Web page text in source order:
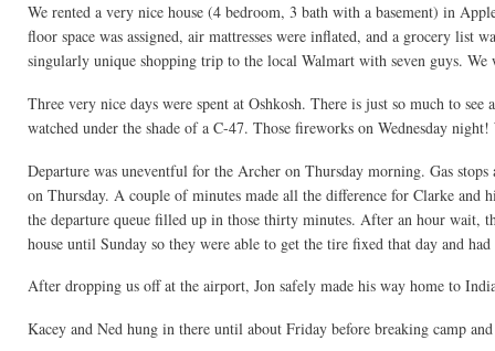
We rented a very nice house (4 bedroom, 3 bath with a basement) in
floor space was assigned, air mattresses were inflated, and a grocery list
singularly unique shopping trip to the local Walmart with seven guys. We
Three very nice days were spent at Oshkosh. There is just so much to
watched under the shade of a C-47. Those fireworks on Wednesday
Departure was uneventful for the Archer on Thursday morning. Gas
on Thursday. A couple of minutes made all the difference for Clarke and
the departure queue filled up in those thirty minutes. After an hour wait,
house until Sunday so they were able to get the tire fixed that day and
After dropping us off at the airport, Jon safely made his way home to
Kacey and Ned hung in there until about Friday before breaking camp